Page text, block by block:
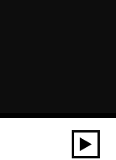
00:00